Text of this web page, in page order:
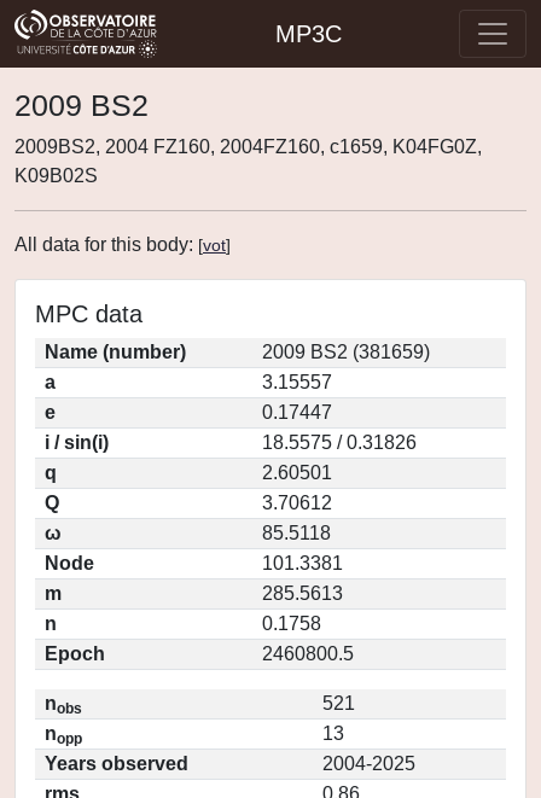
MP3C
2009 BS2
2009BS2, 2004 FZ160, 2004FZ160, c1659, K04FG0Z,
K09B02S
All data for this body: [vot]
MPC data
Name (number)
2009 BS2 (381659)
a
3.15557
e
0.17447
i / sin(i)
18.5575 / 0.31826
q
2.60501
Q
3.70612
ω
85.5118
Node
101.3381
m
285.5613
n
0.1758
Epoch
2460800.5
nobs
521
nopp
13
Years observed
2004-2025
rms
0.86